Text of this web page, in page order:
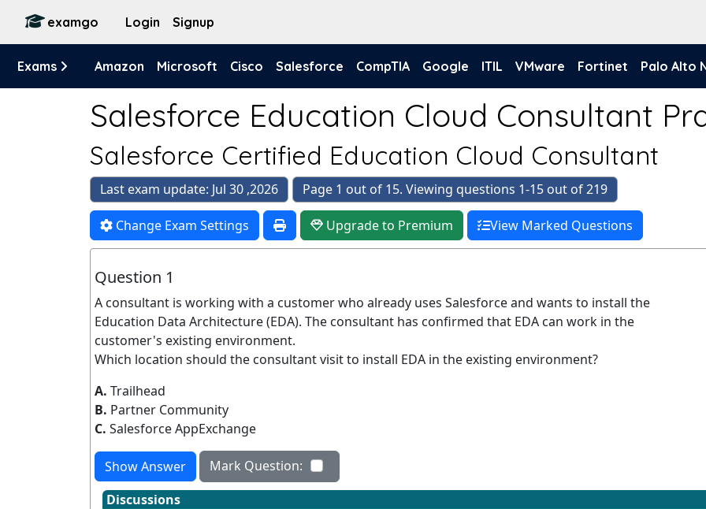
examgo Login Signup
Exams Amazon Microsoft Cisco Salesforce CompTIA Google ITIL VMware Fortinet Palo Alto
Salesforce Education Cloud Consultant
Salesforce Certified Education Cloud Consultant
Last exam update: Jul 30 ,2026 Page 1 out of 15. Viewing questions 1-15 out of 219
Change Exam Settings Upgrade to Premium View Marked Questions
Question 1
A consultant is working with a customer who already uses Salesforce and wants to install the
Education Data Architecture (EDA). The consultant has confirmed that EDA can work in the
customer's existing environment.
Which location should the consultant visit to install EDA in the existing environment?
A. Trailhead
B. Partner Community
C. Salesforce AppExchange
Show Answer
Mark Question:
Discussions